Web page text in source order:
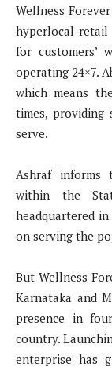
Wellness
hyperlocal retail
for customers’
operating 24×7.
which means
times,
serve.
Ashraf informs
within the
headquartered
on serving the
But Wellness
Karnataka and
presence in
country.
enterprise has